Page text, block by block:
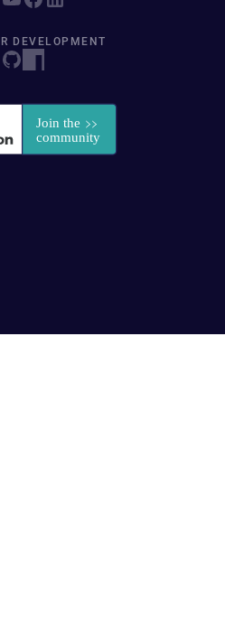
DEVELOPMENT